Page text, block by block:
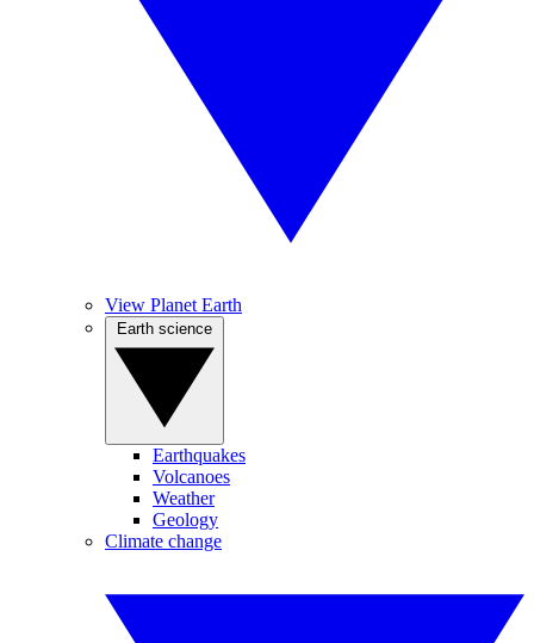
View Planet Earth
Earthquakes
Volcanoes
Weather
Geology
Climate change